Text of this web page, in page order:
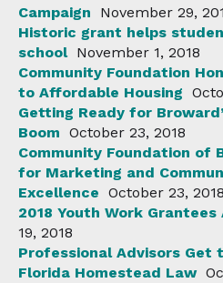
Campaign
November 29,
Historic grant helps
school November 1, 2018
Community Foundation
to Affordable Housing
Getting Ready for
Boom October 23, 2018
Community Foundation of
for Marketing and
Excellence October 23, 2018
2018 Youth Work Grantees
19, 2018
Professional Advisors Get
Florida Homestead Law